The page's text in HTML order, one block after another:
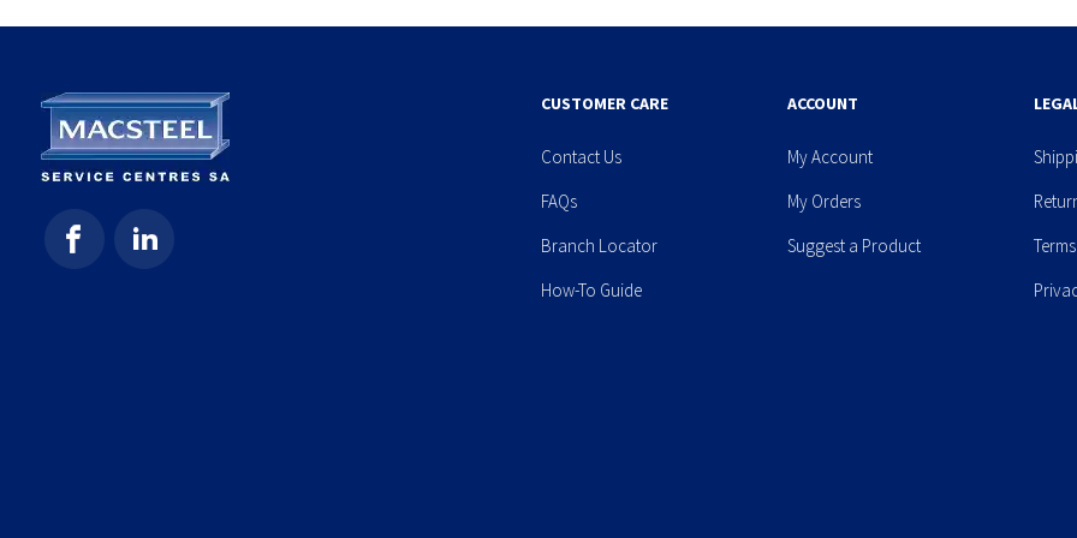
CUSTOMER CARE
Contact Us
FAQs
Branch Locator
How-To Guide
ACCOUNT
My Account
My Orders
Suggest a Product